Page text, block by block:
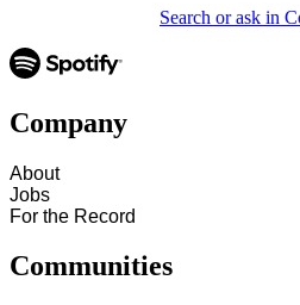
Search or ask in
Company
About
Jobs
For the Record
Communities